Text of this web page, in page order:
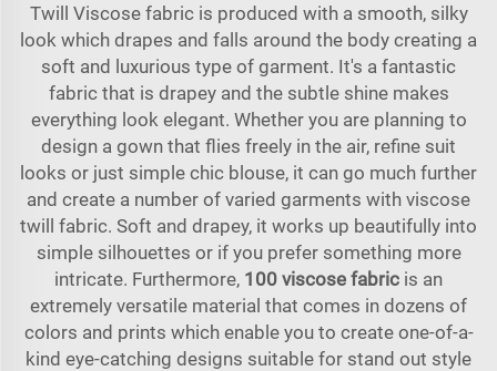
Twill Viscose fabric is produced with a smooth, silky
look which drapes and falls around the body creating a
soft and luxurious type of garment. It's a fantastic
fabric that is drapey and the subtle shine makes
everything look elegant. Whether you are planning to
design a gown that flies freely in the air, refine suit
looks or just simple chic blouse, it can go much further
and create a number of varied garments with viscose
twill fabric. Soft and drapey, it works up beautifully into
simple silhouettes or if you prefer something more
intricate. Furthermore, 100 viscose fabric is an
extremely versatile material that comes in dozens of
colors and prints which enable you to create one-of-a-
kind eye-catching designs suitable for stand out style